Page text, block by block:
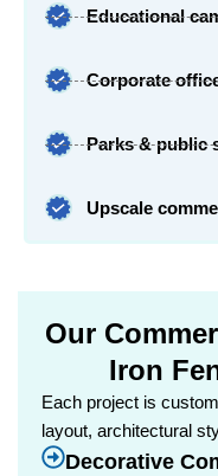
Educational
Corporate
Parks & public
Upscale
Our
Iron
Each project is
layout, architectural
Decorative